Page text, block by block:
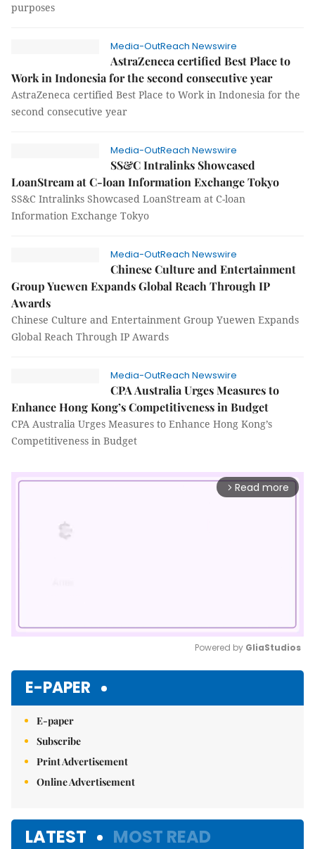
purposes
Media-OutReach Newswire
AstraZeneca certified Best Place to
Work in Indonesia for the second consecutive year
AstraZeneca certified Best Place to Work in Indonesia for the
second consecutive year
Media-OutReach Newswire
SS&C Intralinks Showcased
LoanStream at C-loan Information Exchange Tokyo
SS&C Intralinks Showcased LoanStream at C-loan
Information Exchange Tokyo
Media-OutReach Newswire
Chinese Culture and Entertainment
Group Yuewen Expands Global Reach Through IP
Awards
Chinese Culture and Entertainment Group Yuewen Expands
Global Reach Through IP Awards
Media-OutReach Newswire
CPA Australia Urges Measures to
Enhance Hong Kong’s Competitiveness in Budget
CPA Australia Urges Measures to Enhance Hong Kong’s
Competitiveness in Budget
arrow_forward_ios Read more
Powered by GliaStudios
E-PAPER
E-paper
Subscribe
Print Advertisement
Online Advertisement
LATEST MOST READ